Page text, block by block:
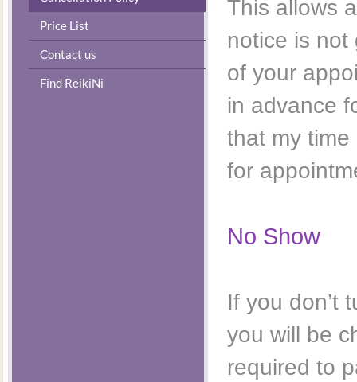
Price List
Contact us
Find ReikiNi
This allows
notice is not
of your
in advance
that my
for
No Show
If you don’t
you will be
required to